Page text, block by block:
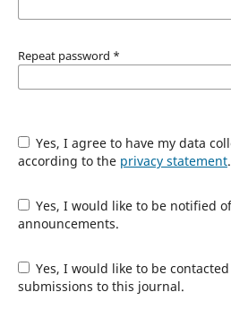
Repeat password *
Yes, I agree to have my data collected and stored
according to the privacy statement.
Yes, I would like to be notified of new publications and
announcements.
Yes, I would like to be contacted with requests to review
submissions to this journal.